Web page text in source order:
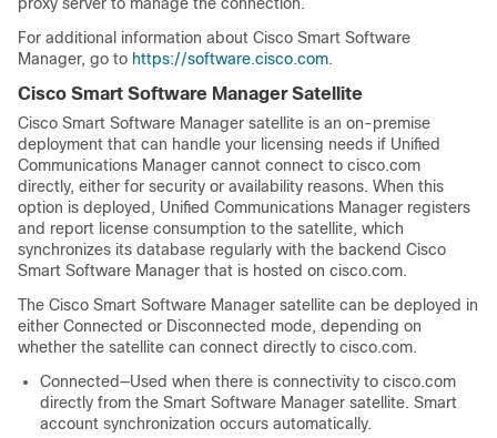
For additional information about Cisco Smart Software
Manager, go to https://software.cisco.com.
Cisco Smart Software Manager Satellite
Cisco Smart Software Manager satellite is an on-premise
deployment that can handle your licensing needs if Unified
Communications Manager cannot connect to cisco.com
directly, either for security or availability reasons. When this
option is deployed, Unified Communications Manager registers
and report license consumption to the satellite, which
synchronizes its database regularly with the backend Cisco
Smart Software Manager that is hosted on cisco.com.
The Cisco Smart Software Manager satellite can be deployed in
either Connected or Disconnected mode, depending on
whether the satellite can connect directly to cisco.com.
Connected—Used when there is connectivity to cisco.com
directly from the Smart Software Manager satellite. Smart
account synchronization occurs automatically.